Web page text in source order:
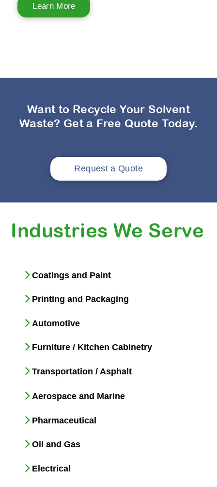
Learn More
Want to Recycle Your Solvent
Waste? Get a Free Quote Today.
Request a Quote
Industries We Serve
Coatings and Paint
Printing and Packaging
Automotive
Furniture / Kitchen Cabinetry
Transportation / Asphalt
Aerospace and Marine
Pharmaceutical
Oil and Gas
Electrical